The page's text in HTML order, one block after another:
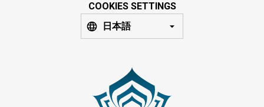
COOKIES SETTINGS
日本語